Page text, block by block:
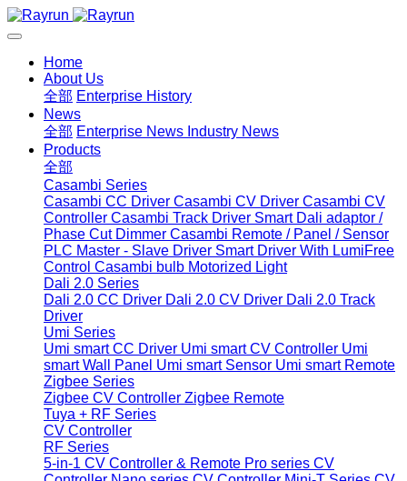
Home
About Us
全部 Enterprise History
News
全部 Enterprise News Industry News
Products
全部
Casambi Series
Casambi CC Driver Casambi CV Driver Casambi CV
Controller Casambi Track Driver Smart Dali adaptor /
Phase Cut Dimmer Casambi Remote / Panel / Sensor
PLC Master - Slave Driver Smart Driver With LumiFree
Control Casambi bulb Motorized Light
Dali 2.0 Series
Dali 2.0 CC Driver Dali 2.0 CV Driver Dali 2.0 Track
Driver
Umi Series
Umi smart CC Driver Umi smart CV Controller Umi
smart Wall Panel Umi smart Sensor Umi smart Remote
Zigbee Series
Zigbee CV Controller Zigbee Remote
Tuya + RF Series
CV Controller
RF Series
5-in-1 CV Controller & Remote Pro series CV